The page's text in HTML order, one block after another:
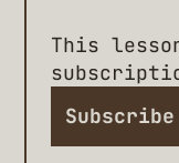
This